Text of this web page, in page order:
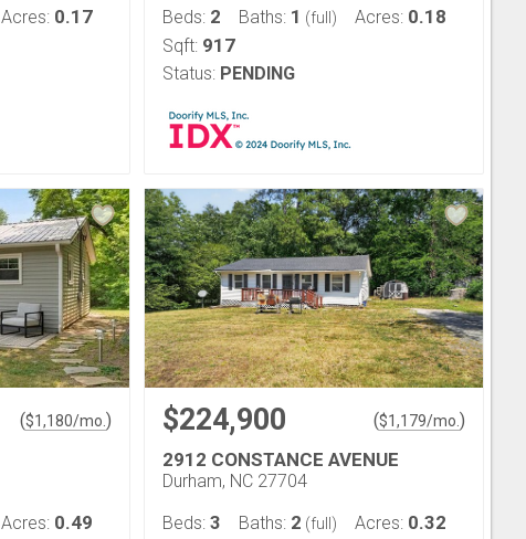
Acres: 0.17
Beds: 2 Baths: 1 (full) Acres: 0.18
Sqft: 917
Status: PENDING
($1,180/mo. )
Acres: 0.49
$224,900 ($1,179/mo. )
2912 CONSTANCE AVENUE
Durham, NC 27704
Beds: 3 Baths: 2 (full) Acres: 0.32